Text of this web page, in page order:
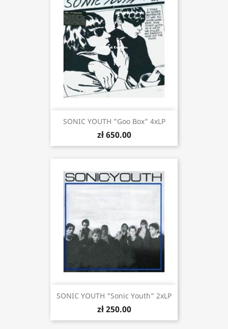
SONIC YOUTH "Goo Box" 4xLP
zł 650.00
SONIC YOUTH "Sonic Youth" 2xLP
zł 250.00